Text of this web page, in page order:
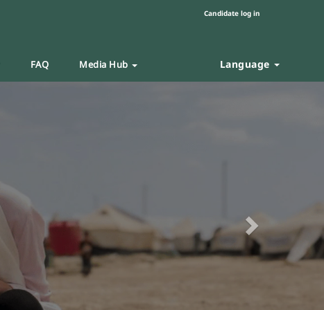
Candidate log in
FAQ Media Hub Language